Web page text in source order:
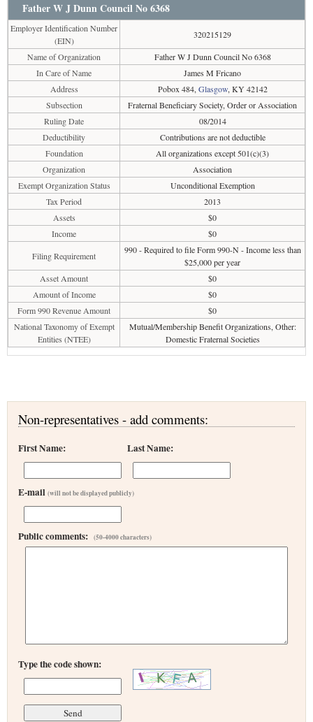
Father W J Dunn Council No 6368
Employer Identification Number
(EIN)
320215129
Name of Organization
Father W J Dunn Council No 6368
In Care of Name
James M Fricano
Address
Pobox 484, Glasgow, KY 42142
Subsection
Fraternal Beneficiary Society, Order or Association
Ruling Date
08/2014
Deductibility
Contributions are not deductible
Foundation
All organizations except 501(c)(3)
Organization
Association
Exempt Organization Status
Unconditional Exemption
Tax Period
2013
Assets
$0
Income
$0
Filing Requirement
990 - Required to file Form 990-N - Income less than
$25,000 per year
Asset Amount
$0
Amount of Income
$0
Form 990 Revenue Amount
$0
National Taxonomy of Exempt
Entities (NTEE)
Mutual/Membership Benefit Organizations, Other:
Domestic Fraternal Societies
Non-representatives - add comments:
First Name: Last Name:
E-mail (will not be displayed publicly)
Public comments: (50-4000 characters)
Type the code shown: